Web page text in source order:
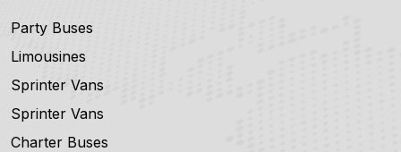
Party Buses
Limousines
Sprinter Vans
Sprinter Vans
Charter Buses